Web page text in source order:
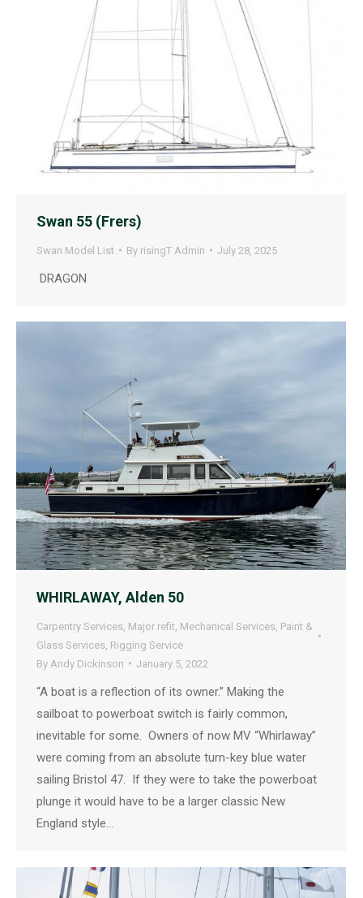
Swan 55 (Frers)
Swan Model List By risingT Admin July 28, 2025
DRAGON
WHIRLAWAY, Alden 50
Carpentry Services Major refit Mechanical Services Paint &
Glass Services Rigging Service
By Andy Dickinson January 5, 2022
“A boat is a reflection of its owner.” Making the
sailboat to powerboat switch is fairly common,
inevitable for some. Owners of now MV “Whirlaway”
were coming from an absolute turn-key blue water
sailing Bristol 47. If they were to take the powerboat
plunge it would have to be a larger classic New
England style…